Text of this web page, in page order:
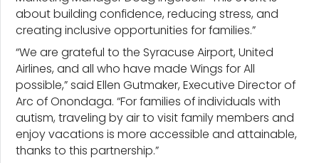
about building confidence, reducing stress, and
creating inclusive opportunities for families.”
“We are grateful to the Syracuse Airport, United
Airlines, and all who have made Wings for All
possible,” said Ellen Gutmaker, Executive Director of
Arc of Onondaga. “For families of individuals with
autism, traveling by air to visit family members and
enjoy vacations is more accessible and attainable,
thanks to this partnership.”